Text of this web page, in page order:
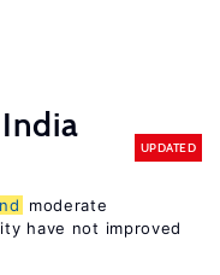
UPDATED
moderate
have not improved